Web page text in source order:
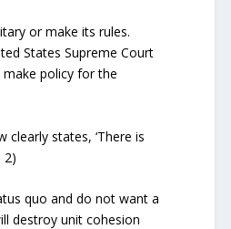
or make its rules.
States Supreme Court
policy for the
states, ‘There is
2)
quo and do not want a
destroy unit cohesion